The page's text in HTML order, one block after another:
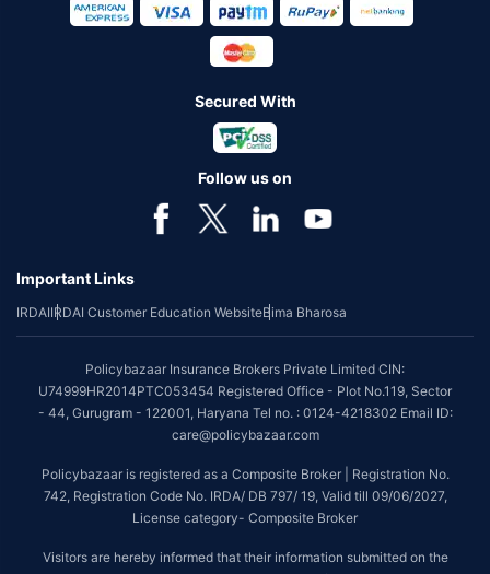
Secured With
Follow us on
Important Links
IRDAIIRDAI Customer Education WebsiteBima Bharosa
Policybazaar Insurance Brokers Private Limited CIN:
U74999HR2014PTC053454 Registered Office - Plot No.119, Sector
- 44, Gurugram - 122001, Haryana Tel no. : 0124-4218302 Email ID:
care@policybazaar.com
Policybazaar is registered as a Composite Broker | Registration No.
742, Registration Code No. IRDA/ DB 797/ 19, Valid till 09/06/2027,
License category- Composite Broker
Visitors are hereby informed that their information submitted on the